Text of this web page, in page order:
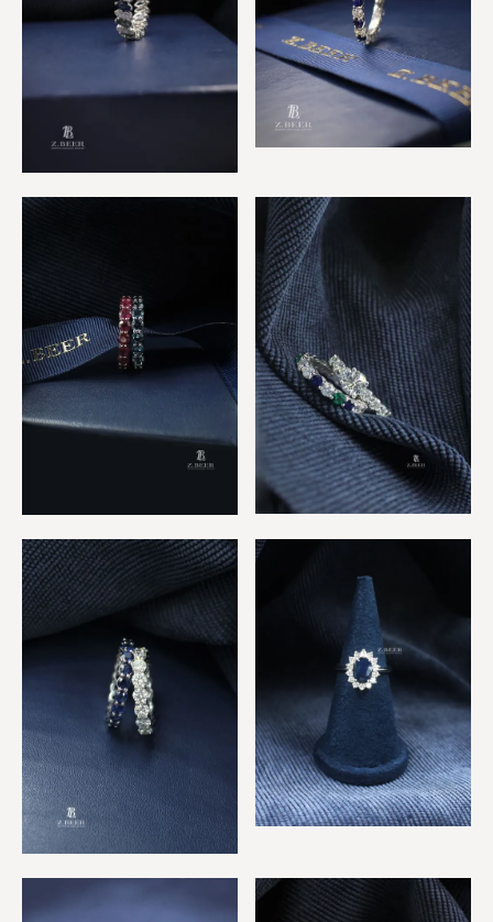
Ruby & Sapphire 2 Rings
Sapphire & Diamond
Eternity Rings
Classic Ring